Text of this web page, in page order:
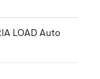
LOAD Auto